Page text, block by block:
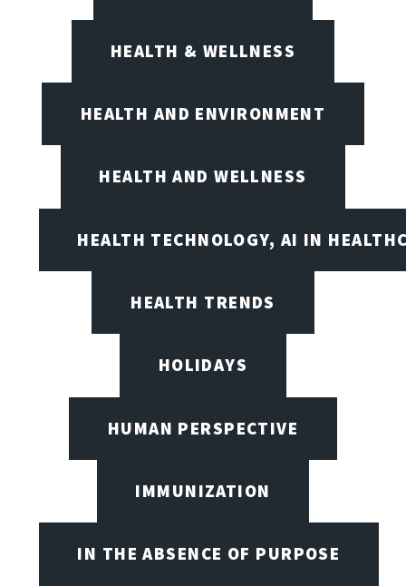
HEALTH & WELLNESS
HEALTH AND ENVIRONMENT
HEALTH AND WELLNESS
HEALTH TECHNOLOGY, AI IN
HEALTH TRENDS
HOLIDAYS
HUMAN PERSPECTIVE
IMMUNIZATION
IN THE ABSENCE OF PURPOSE